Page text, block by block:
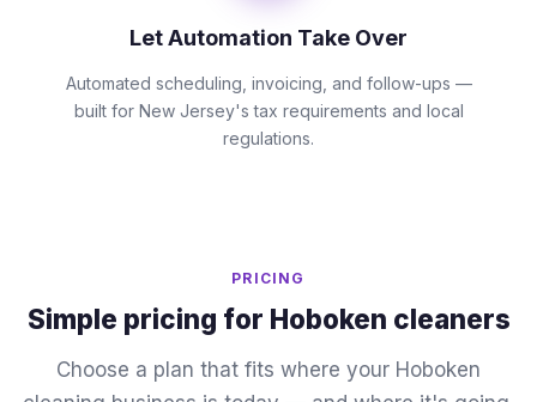
Let Automation Take Over
Automated scheduling, invoicing, and follow-ups —
built for New Jersey's tax requirements and local
regulations.
PRICING
Simple pricing for Hoboken cleaners
Choose a plan that fits where your Hoboken